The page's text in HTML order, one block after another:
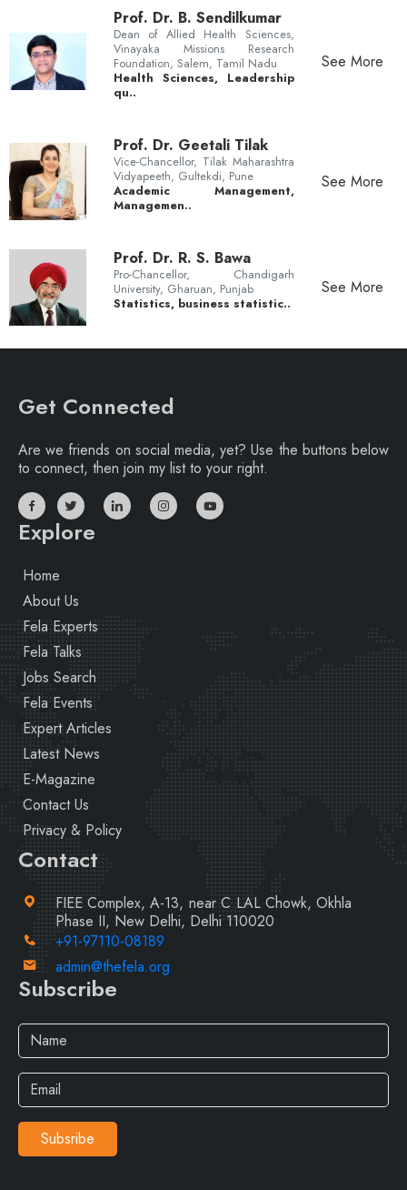
Prof. Dr. B. Sendilkumar
Dean of Allied Health Sciences,
Vinayaka Missions Research
Foundation, Salem, Tamil Nadu
Health Sciences, Leadership
qu..
See More
Prof. Dr. Geetali Tilak
Vice-Chancellor, Tilak Maharashtra
Vidyapeeth, Gultekdi, Pune
Academic Management,
Managemen..
See More
Prof. Dr. R. S. Bawa
Pro-Chancellor, Chandigarh
University, Gharuan, Punjab
Statistics, business statistic..
See More
Get Connected
Are we friends on social media, yet? Use the buttons below
to connect, then join my list to your right.
Explore
Home
About Us
Fela Experts
Fela Talks
Jobs Search
Fela Events
Expert Articles
Latest News
E-Magazine
Contact Us
Privacy & Policy
Contact
FIEE Complex, A-13, near C LAL Chowk, Okhla
Phase II, New Delhi, Delhi 110020
+91-97110-08189
admin@thefela.org
Subscribe
Subsribe